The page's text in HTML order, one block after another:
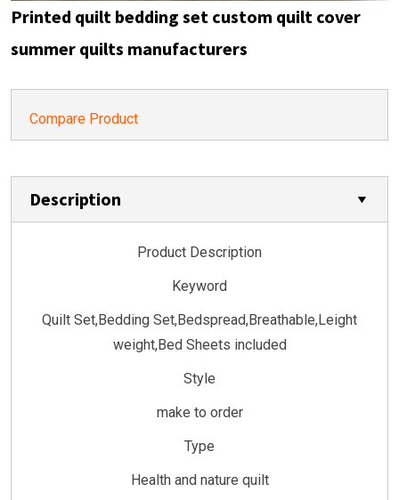
Printed quilt bedding set custom quilt cover
summer quilts manufacturers
Compare Product
Description
Product Description
Keyword
Quilt Set,Bedding Set,Bedspread,Breathable,Leight
weight,Bed Sheets included
Style
make to order
Type
Health and nature quilt